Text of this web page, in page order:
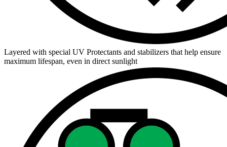
Layered with special UV Protectants and stabilizers that help ensure
maximum lifespan, even in direct sunlight